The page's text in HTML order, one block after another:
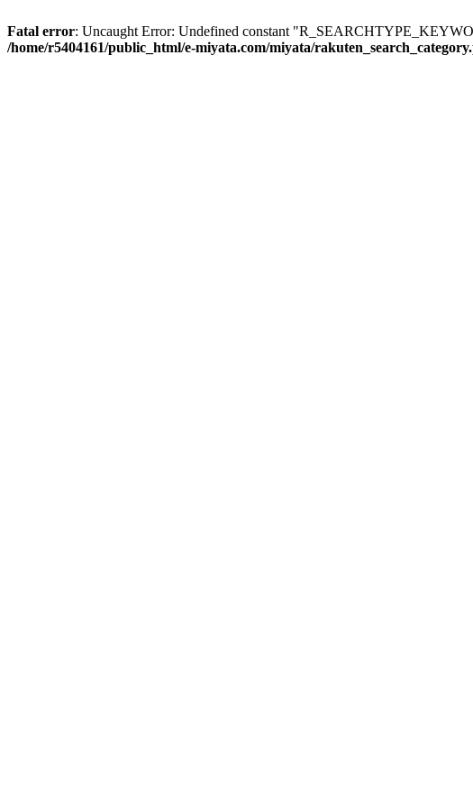
Fatal error: Uncaught Error: Undefined constant
/home/r5404161/public_html/e-miyata.com/miyata/